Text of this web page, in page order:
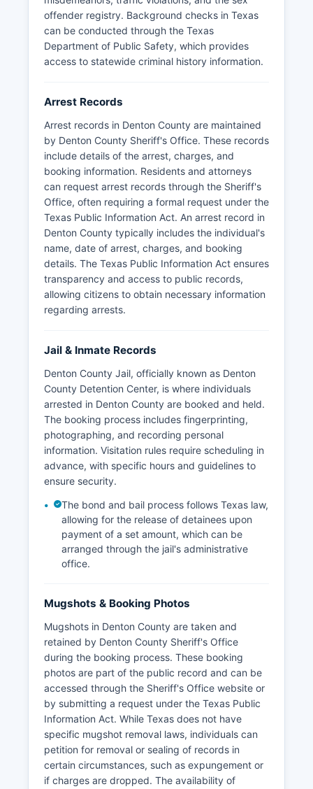
generally available through the online inmate
search portal for currently incarcerated
individuals, while historical booking records may
require a formal public records request to the
Sheriff's Office with appropriate identification
Denton County does not have tribal police
jurisdictions, but the Sheriff's Office coordinates
with state and federal agencies including the
Texas Department of Public Safety and regional
task forces for major investigations.
offender registry. Background checks in Texas
can be conducted through the Texas
Department of Public Safety, which provides
access to statewide criminal history information.
Arrest Records
Arrest records in Denton County are maintained
by Denton County Sheriff's Office. These records
include details of the arrest, charges, and
booking information. Residents and attorneys
can request arrest records through the Sheriff's
Office, often requiring a formal request under the
Texas Public Information Act. An arrest record in
Denton County typically includes the individual's
name, date of arrest, charges, and booking
details. The Texas Public Information Act ensures
transparency and access to public records,
allowing citizens to obtain necessary information
regarding arrests.
Jail & Inmate Records
Denton County Jail, officially known as Denton
County Detention Center, is where individuals
arrested in Denton County are booked and held.
The booking process includes fingerprinting,
photographing, and recording personal
information. Visitation rules require scheduling in
advance, with specific hours and guidelines to
ensure security.
The bond and bail process follows Texas law,
allowing for the release of detainees upon
payment of a set amount, which can be
arranged through the jail's administrative
office.
Mugshots & Booking Photos
Mugshots in Denton County are taken and
retained by Denton County Sheriff's Office
during the booking process. These booking
photos are part of the public record and can be
accessed through the Sheriff's Office website or
by submitting a request under the Texas Public
Information Act. While Texas does not have
specific mugshot removal laws, individuals can
petition for removal or sealing of records in
certain circumstances, such as expungement or
if charges are dropped. The availability of